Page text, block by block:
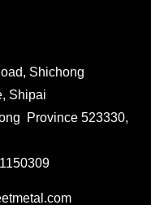
Shichong
Shipai
Province 523330,